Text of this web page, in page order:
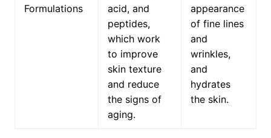
Formulations
acid, and
peptides,
which work
to improve
skin texture
and reduce
the signs of
aging.
appearance
of fine lines
and
wrinkles,
and
hydrates
the skin.